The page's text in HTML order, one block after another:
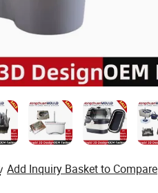
Add Inquiry Basket to Compare